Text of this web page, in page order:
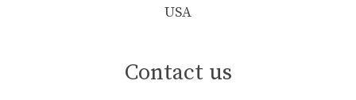
USA
Contact us